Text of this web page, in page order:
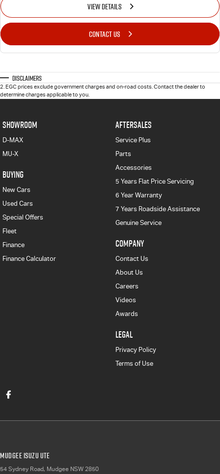
VIEW DETAILS
CONTACT US
Disclaimers
2.EGC prices exclude government charges and on-road costs. Contact the dealer to
determine charges applicable to you.
SHOWROOM
D-MAX
MU-X
BUYING
New Cars
Used Cars
Special Offers
Fleet
Finance
Finance Calculator
AFTERSALES
Service Plus
Parts
Accessories
5 Years Flat Price Servicing
6 Year Warranty
7 Years Roadside Assistance
Genuine Service
COMPANY
Contact Us
About Us
Careers
Videos
Awards
LEGAL
Privacy Policy
Terms of Use
Mudgee Isuzu UTE
54 Sydney Road, Mudgee NSW 2850